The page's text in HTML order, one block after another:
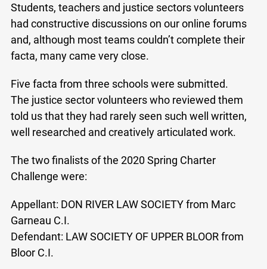
Students, teachers and justice sectors volunteers
had constructive discussions on our online forums
and, although most teams couldn’t complete their
facta, many came very close.
Five facta from three schools were submitted.
The justice sector volunteers who reviewed them
told us that they had rarely seen such well written,
well researched and creatively articulated work.
The two finalists of the 2020 Spring Charter
Challenge were:
Appellant: DON RIVER LAW SOCIETY from Marc
Garneau C.I.
Defendant: LAW SOCIETY OF UPPER BLOOR from
Bloor C.I.